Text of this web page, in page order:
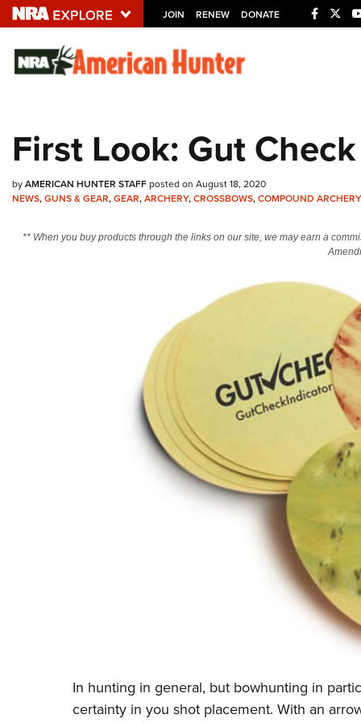
JOIN RENEW DONATE
Explore The NRA
NRA.ORG
NRA Near You
NRA Online Training
Politics, Policy and Legislation
First Look: Gut
byAMERICAN HUNTER STAFFposted on August 18, 2020
NEWS,GUNS & GEAR,GEAR,ARCHERY,CROSSBOWS,COMPOUND ARCHERY
** When you buy products through the links on our site, we may earn a
In hunting in general, but bowhunting in
certainty in you shot placement. With an